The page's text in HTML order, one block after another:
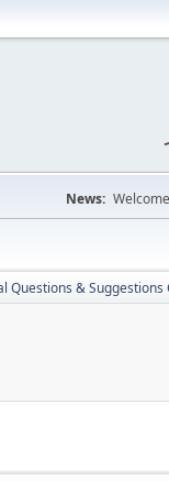
News:
Questions & Suggestions